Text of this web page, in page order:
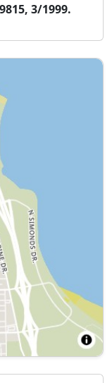
3/1999.